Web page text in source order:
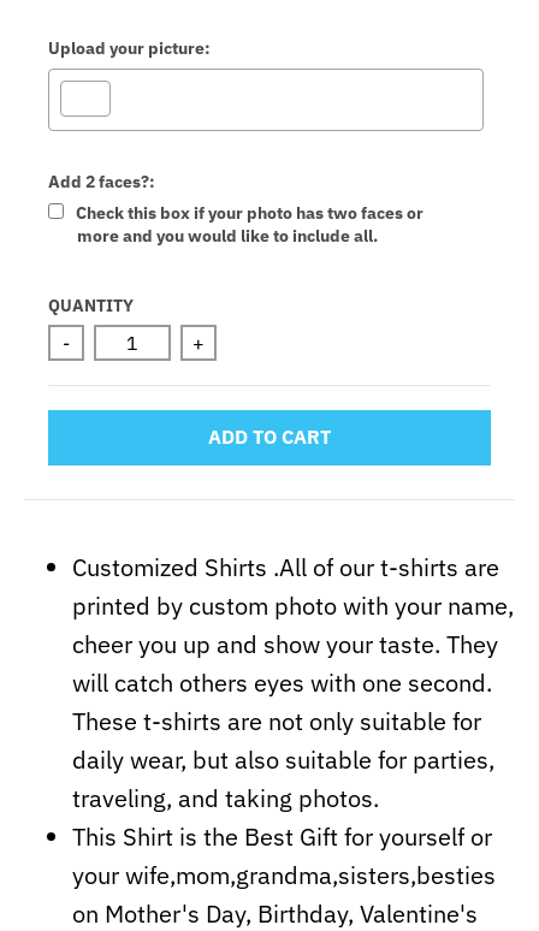
Upload your picture:
Add 2 faces?:
Check this box if your photo has two faces or
more and you would like to include all.
Selection will add
QUANTITY
- +
ADD TO CART
Customized Shirts .All of our t-shirts are
printed by custom photo with your name,
cheer you up and show your taste. They
will catch others eyes with one second.
These t-shirts are not only suitable for
daily wear, but also suitable for parties,
traveling, and taking photos.
This Shirt is the Best Gift for yourself or
your wife,mom,grandma,sisters,besties
on Mother's Day, Birthday, Valentine's